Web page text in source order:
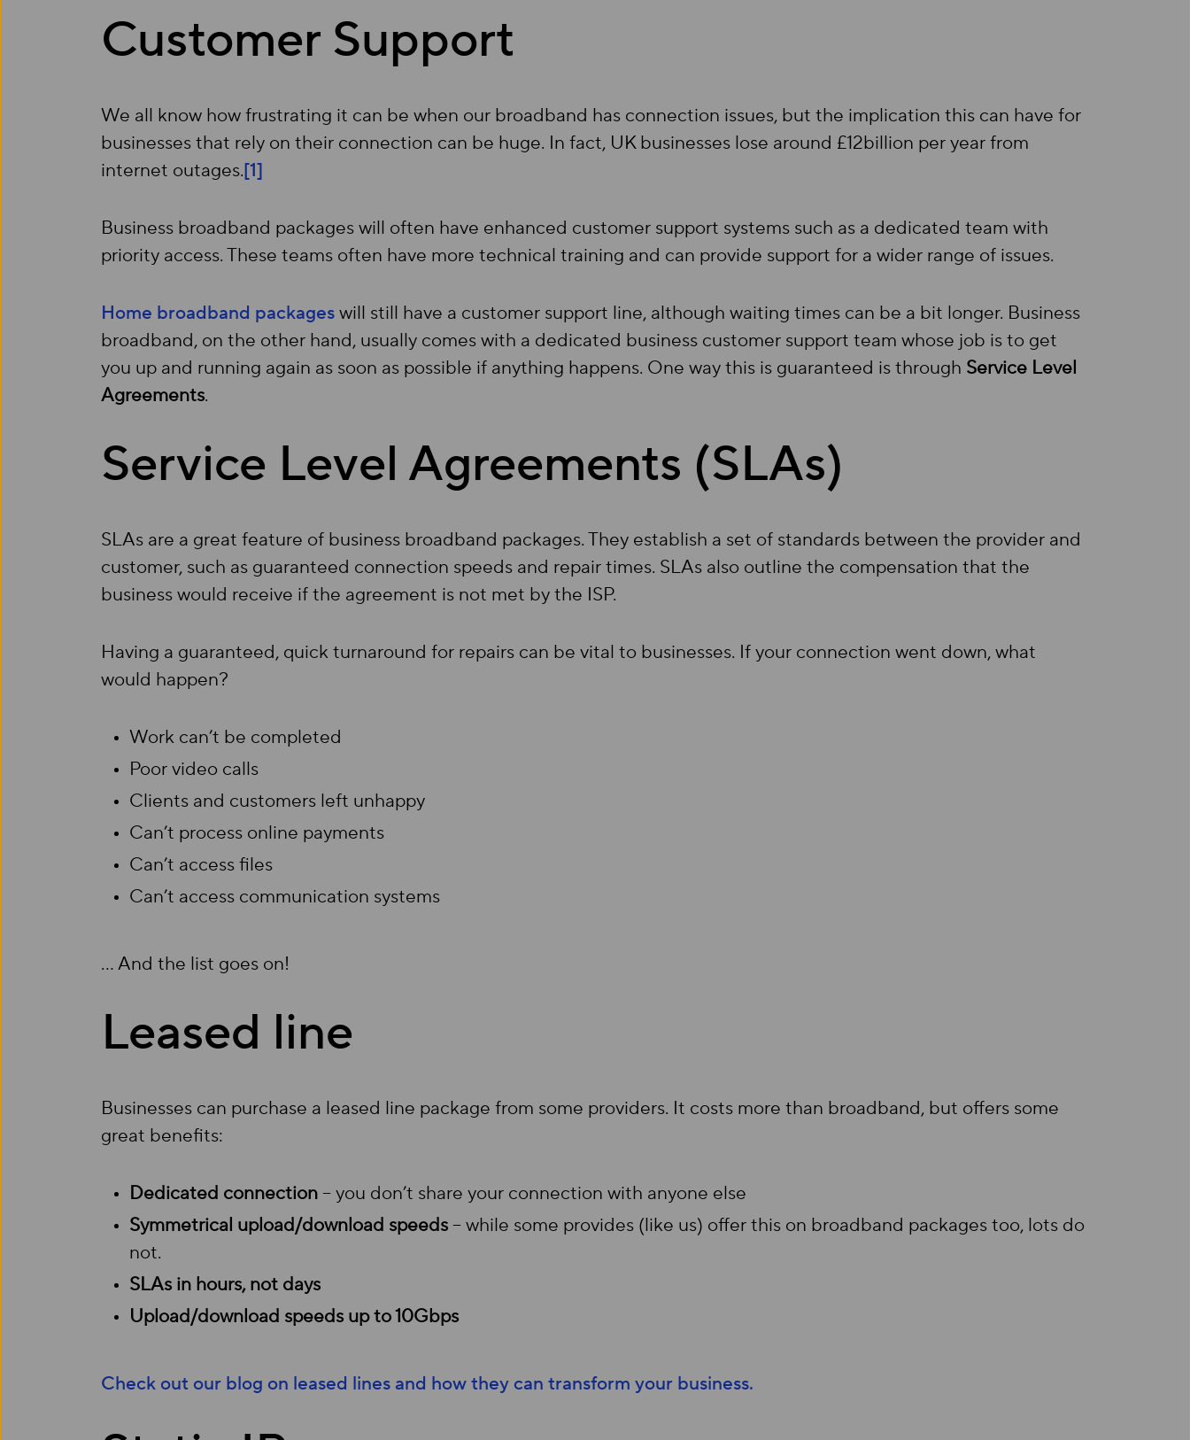
Customer Support
We all know how frustrating it can be when our broadband has connection issues, but the implication this can have for
businesses that rely on their connection can be huge. In fact, UK businesses lose around £12billion per year from
internet outages.[1]
Business broadband packages will often have enhanced customer support systems such as a dedicated team with
priority access. These teams often have more technical training and can provide support for a wider range of issues.
Home broadband packageswill still have a customer support line, although waiting times can be a bit longer. Business
broadband, on the other hand, usually comes with a dedicated business customer support team whose job is to get
you up and running again as soon as possible if anything happens. One way this is guaranteed is through Service Level
Agreements.
Service Level Agreements (SLAs)
SLAs are a great feature of business broadband packages. They establish a set of standards between the provider and
customer, such as guaranteed connection speeds and repair times. SLAs also outline the compensation that the
business would receive if the agreement is not met by the ISP.
Having a guaranteed, quick turnaround for repairs can be vital to businesses. If your connection went down, what
would happen?
Work can’t be completed
Poor video calls
Clients and customers left unhappy
Can’t process online payments
Can’t access files
Can’t access communication systems
… And the list goes on!
Leased line
Businesses can purchase a leased line package from some providers. It costs more than broadband, but offers some
great benefits:
Dedicated connection– you don’t share your connection with anyone else
Symmetrical upload/download speeds– while some provides (like us) offer this on broadband packages too, lots do
not.
SLAs in hours, not days
Upload/download speeds up to 10Gbps
Check out our blog on leased lines and how they can transform your business.